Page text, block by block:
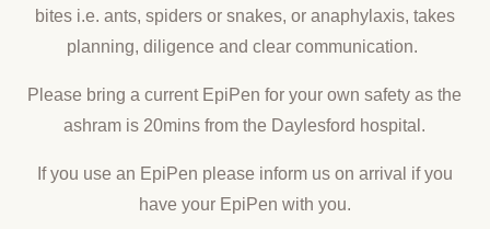
bites i.e. ants, spiders or snakes, or anaphylaxis, takes
planning, diligence and clear communication.
Please bring a current EpiPen for your own safety as the
ashram is 20mins from the Daylesford hospital.
If you use an EpiPen please inform us on arrival if you
have your EpiPen with you.